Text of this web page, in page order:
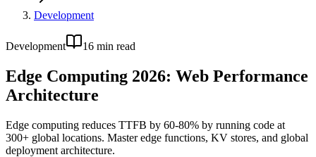
Development
Development 16 min read
Edge Computing 2026: Web Performance
Architecture
Edge computing reduces TTFB by 60-80% by running code at
300+ global locations. Master edge functions, KV stores, and global
deployment architecture.